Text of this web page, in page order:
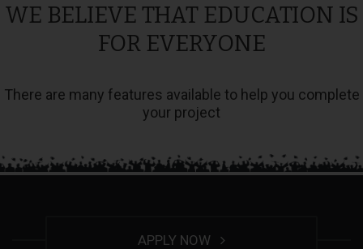
WE BELIEVE THAT EDUCATION IS
FOR EVERYONE
There are many features available to help you complete
your project
APPLY NOW